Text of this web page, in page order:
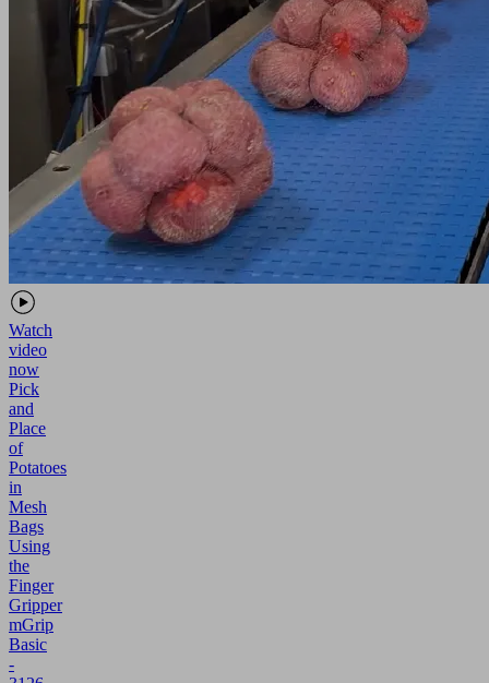
Watch
video
now
Pick
and
Place
of
Potatoes
in
Mesh
Bags
Using
the
Finger
Gripper
mGrip
Basic
-